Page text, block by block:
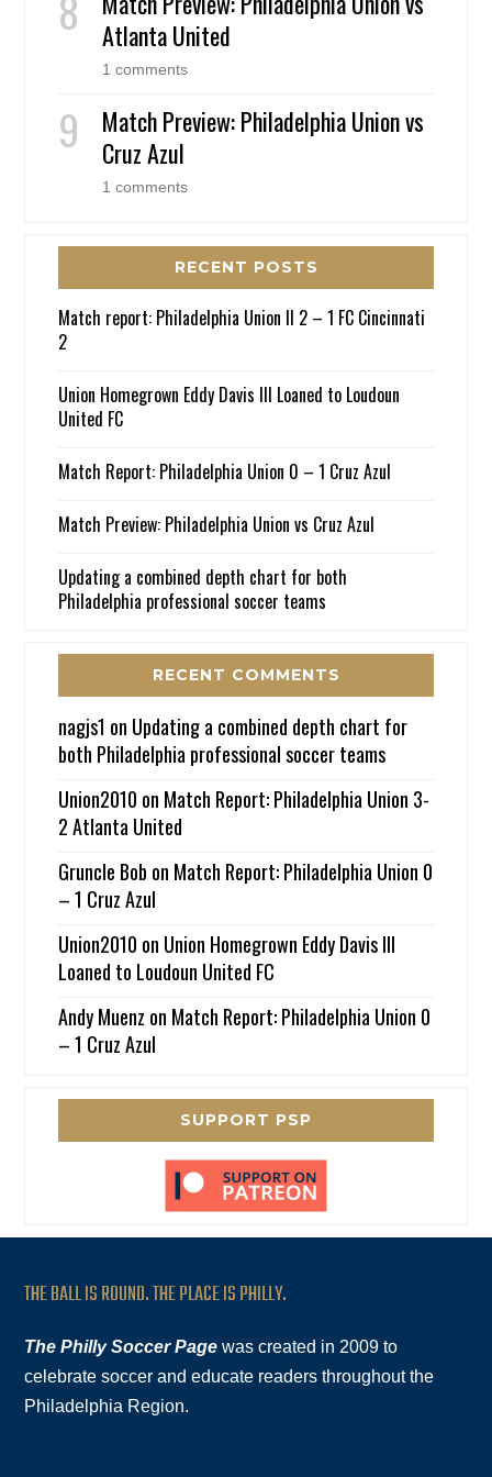
Atlanta United
1 comments
Match Preview: Philadelphia Union vs
Cruz Azul
1 comments
RECENT POSTS
Match report: Philadelphia Union II 2 – 1 FC Cincinnati
2
Union Homegrown Eddy Davis III Loaned to Loudoun
United FC
Match Report: Philadelphia Union 0 – 1 Cruz Azul
Match Preview: Philadelphia Union vs Cruz Azul
Updating a combined depth chart for both
Philadelphia professional soccer teams
RECENT COMMENTS
nagjs1 on Updating a combined depth chart for
both Philadelphia professional soccer teams
Union2010 on Match Report: Philadelphia Union 3-
2 Atlanta United
Gruncle Bob on Match Report: Philadelphia Union 0
– 1 Cruz Azul
Union2010 on Union Homegrown Eddy Davis III
Loaned to Loudoun United FC
Andy Muenz on Match Report: Philadelphia Union 0
– 1 Cruz Azul
SUPPORT PSP
THE BALL IS ROUND. THE PLACE IS PHILLY.
The Philly Soccer Page was created in 2009 to
celebrate soccer and educate readers throughout the
Philadelphia Region.